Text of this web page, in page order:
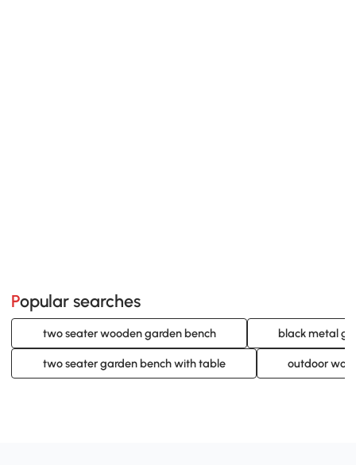
Popular searches
two seater wooden garden bench black metal
two seater garden bench with table outdoor